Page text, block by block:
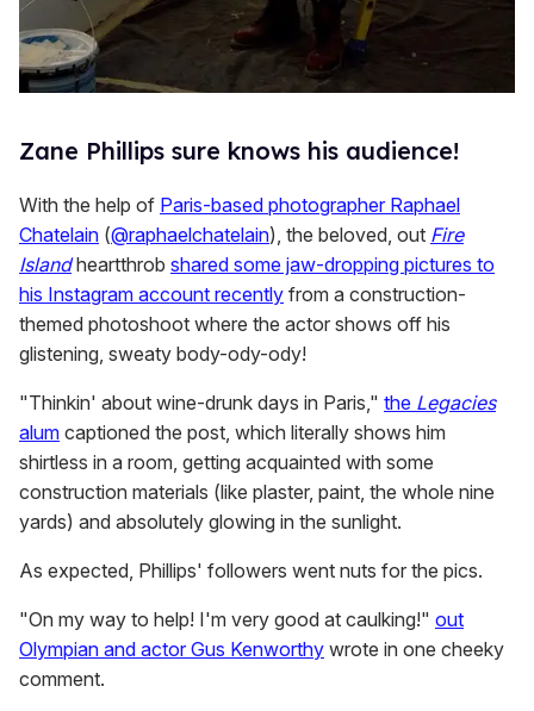
Zane Phillips sure knows his audience!
With the help of Paris-based photographer Raphael
Chatelain (@raphaelchatelain), the beloved, out Fire
Islandheartthrob shared some jaw-dropping pictures to
his Instagram account recently from a construction-
themed photoshoot where the actor shows off his
glistening, sweaty body-ody-ody!
"Thinkin' about wine-drunk days in Paris," the Legacies
alum captioned the post, which literally shows him
shirtless in a room, getting acquainted with some
construction materials (like plaster, paint, the whole nine
yards) and absolutely glowing in the sunlight.
As expected, Phillips' followers went nuts for the pics.
"On my way to help! I'm very good at caulking!" out
Olympian and actor Gus Kenworthy wrote in one cheeky
comment.